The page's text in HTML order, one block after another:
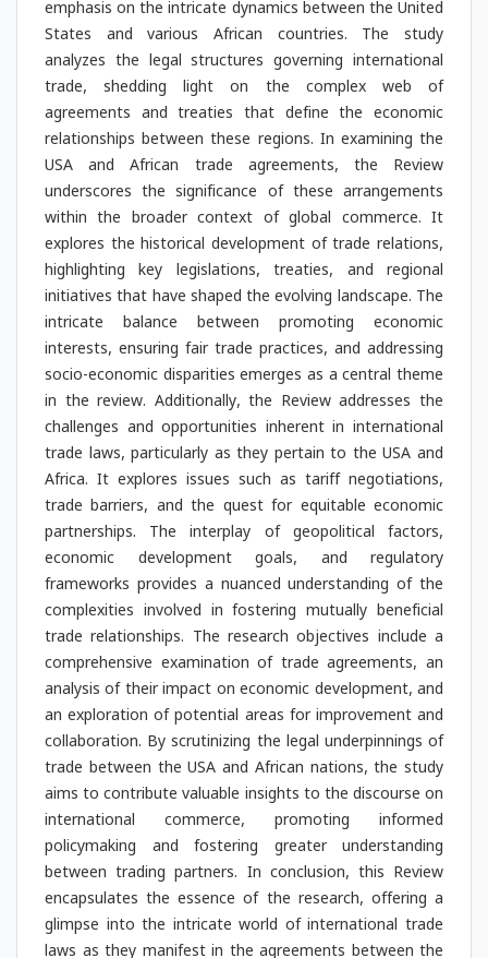
emphasis on the intricate dynamics between the United
States and various African countries. The study
analyzes the legal structures governing international
trade, shedding light on the complex web of
agreements and treaties that define the economic
relationships between these regions. In examining the
USA and African trade agreements, the Review
underscores the significance of these arrangements
within the broader context of global commerce. It
explores the historical development of trade relations,
highlighting key legislations, treaties, and regional
initiatives that have shaped the evolving landscape. The
intricate balance between promoting economic
interests, ensuring fair trade practices, and addressing
socio-economic disparities emerges as a central theme
in the review. Additionally, the Review addresses the
challenges and opportunities inherent in international
trade laws, particularly as they pertain to the USA and
Africa. It explores issues such as tariff negotiations,
trade barriers, and the quest for equitable economic
partnerships. The interplay of geopolitical factors,
economic development goals, and regulatory
frameworks provides a nuanced understanding of the
complexities involved in fostering mutually beneficial
trade relationships. The research objectives include a
comprehensive examination of trade agreements, an
analysis of their impact on economic development, and
an exploration of potential areas for improvement and
collaboration. By scrutinizing the legal underpinnings of
trade between the USA and African nations, the study
aims to contribute valuable insights to the discourse on
international commerce, promoting informed
policymaking and fostering greater understanding
between trading partners. In conclusion, this Review
encapsulates the essence of the research, offering a
glimpse into the intricate world of international trade